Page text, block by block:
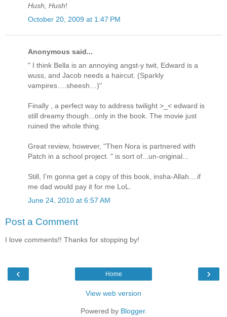
Hush, Hush!
October 20, 2009 at 1:47 PM
Anonymous said...
" I think Bella is an annoying angst-y twit, Edward is a
wuss, and Jacob needs a haircut. (Sparkly
vampires….sheesh…)"
Finally , a perfect way to address twilight >_< edward is
still dreamy though...only in the book. The movie just
ruined the whole thing.
Great review, however, "Then Nora is partnered with
Patch in a school project. " is sort of...un-original...
Still, I'm gonna get a copy of this book, insha-Allah....if
me dad would pay it for me LoL.
June 24, 2010 at 6:57 AM
Post a Comment
I love comments!! Thanks for stopping by!
‹ ›
Home
View web version
Powered by Blogger.